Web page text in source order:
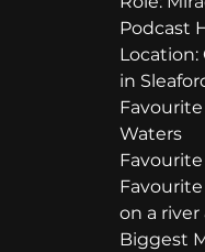
Podcast
in
Waters
on a
Biggest